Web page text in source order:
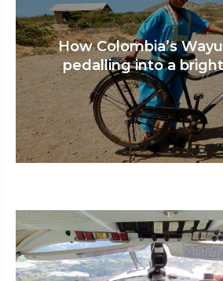
How Colombia’s
pedalling into a